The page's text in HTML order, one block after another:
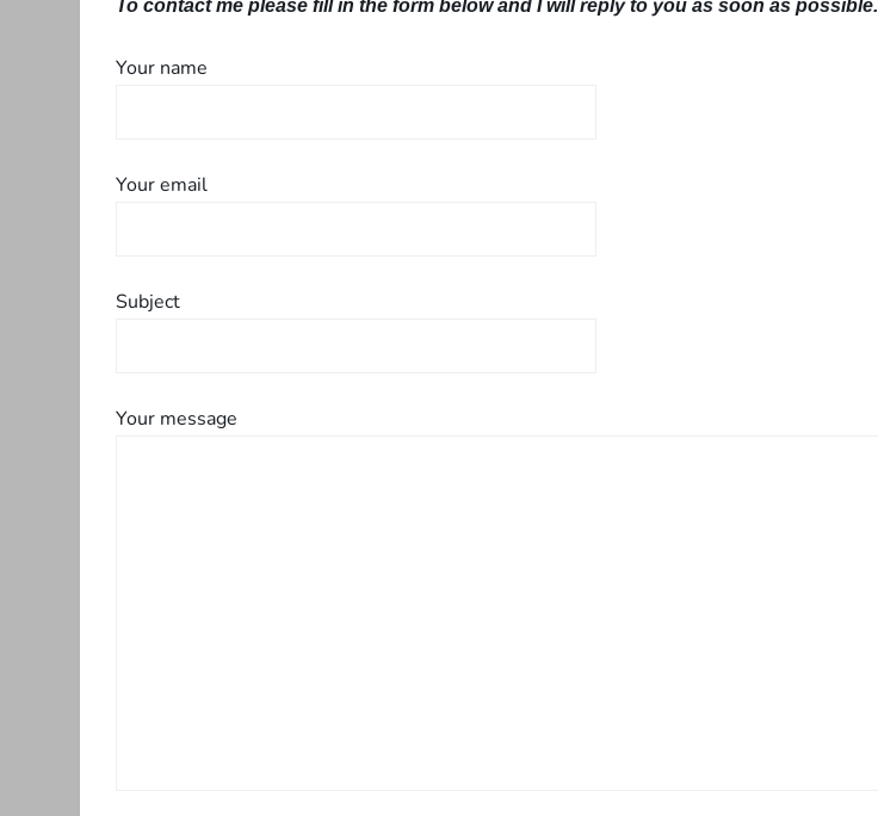
To contact me please fill in the form below and I will reply to you as soon as possible.
Your name
Your email
Subject
Your message